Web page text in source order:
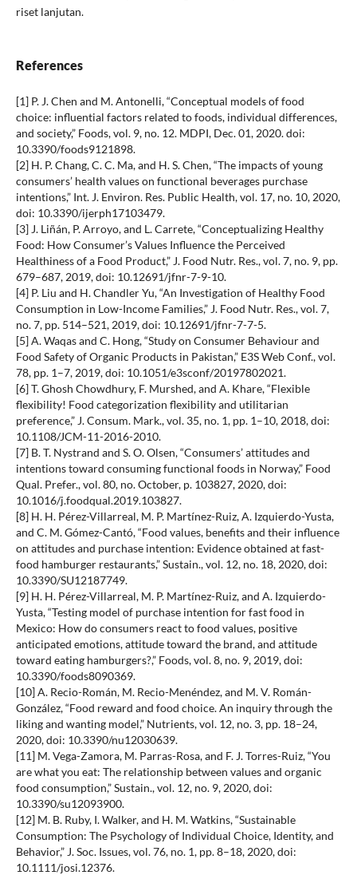
riset lanjutan.
References
[1] P. J. Chen and M. Antonelli, “Conceptual models of food
choice: influential factors related to foods, individual differences,
and society,” Foods, vol. 9, no. 12. MDPI, Dec. 01, 2020. doi:
10.3390/foods9121898.
[2] H. P. Chang, C. C. Ma, and H. S. Chen, “The impacts of young
consumers’ health values on functional beverages purchase
intentions,” Int. J. Environ. Res. Public Health, vol. 17, no. 10, 2020,
doi: 10.3390/ijerph17103479.
[3] J. Liñán, P. Arroyo, and L. Carrete, “Conceptualizing Healthy
Food: How Consumer’s Values Influence the Perceived
Healthiness of a Food Product,” J. Food Nutr. Res., vol. 7, no. 9, pp.
679–687, 2019, doi: 10.12691/jfnr-7-9-10.
[4] P. Liu and H. Chandler Yu, “An Investigation of Healthy Food
Consumption in Low-Income Families,” J. Food Nutr. Res., vol. 7,
no. 7, pp. 514–521, 2019, doi: 10.12691/jfnr-7-7-5.
[5] A. Waqas and C. Hong, “Study on Consumer Behaviour and
Food Safety of Organic Products in Pakistan,” E3S Web Conf., vol.
78, pp. 1–7, 2019, doi: 10.1051/e3sconf/20197802021.
[6] T. Ghosh Chowdhury, F. Murshed, and A. Khare, “Flexible
flexibility! Food categorization flexibility and utilitarian
preference,” J. Consum. Mark., vol. 35, no. 1, pp. 1–10, 2018, doi:
10.1108/JCM-11-2016-2010.
[7] B. T. Nystrand and S. O. Olsen, “Consumers’ attitudes and
intentions toward consuming functional foods in Norway,” Food
Qual. Prefer., vol. 80, no. October, p. 103827, 2020, doi:
10.1016/j.foodqual.2019.103827.
[8] H. H. Pérez-Villarreal, M. P. Martínez-Ruiz, A. Izquierdo-Yusta,
and C. M. Gómez-Cantó, “Food values, benefits and their influence
on attitudes and purchase intention: Evidence obtained at fast-
food hamburger restaurants,” Sustain., vol. 12, no. 18, 2020, doi:
10.3390/SU12187749.
[9] H. H. Pérez-Villarreal, M. P. Martínez-Ruiz, and A. Izquierdo-
Yusta, “Testing model of purchase intention for fast food in
Mexico: How do consumers react to food values, positive
anticipated emotions, attitude toward the brand, and attitude
toward eating hamburgers?,” Foods, vol. 8, no. 9, 2019, doi:
10.3390/foods8090369.
[10] A. Recio-Román, M. Recio-Menéndez, and M. V. Román-
González, “Food reward and food choice. An inquiry through the
liking and wanting model,” Nutrients, vol. 12, no. 3, pp. 18–24,
2020, doi: 10.3390/nu12030639.
[11] M. Vega-Zamora, M. Parras-Rosa, and F. J. Torres-Ruiz, “You
are what you eat: The relationship between values and organic
food consumption,” Sustain., vol. 12, no. 9, 2020, doi:
10.3390/su12093900.
[12] M. B. Ruby, I. Walker, and H. M. Watkins, “Sustainable
Consumption: The Psychology of Individual Choice, Identity, and
Behavior,” J. Soc. Issues, vol. 76, no. 1, pp. 8–18, 2020, doi:
10.1111/josi.12376.